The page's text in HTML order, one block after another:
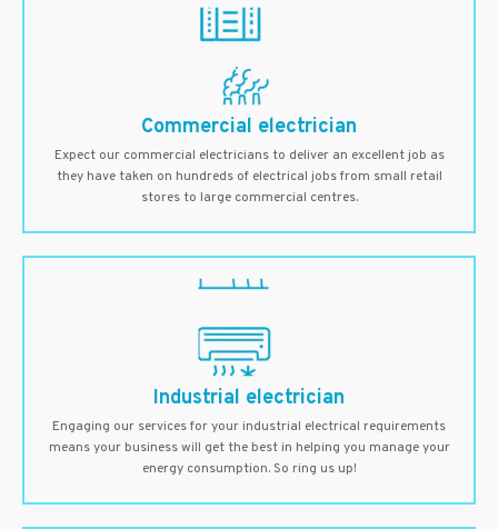
Commercial electrician
Expect our commercial electricians to deliver an excellent job as
they have taken on hundreds of electrical jobs from small retail
stores to large commercial centres.
Industrial electrician
Engaging our services for your industrial electrical requirements
means your business will get the best in helping you manage your
energy consumption. So ring us up!